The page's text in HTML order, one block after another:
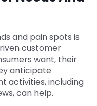
and pain spots is
customer
want, their
anticipate
activities, including
can help.